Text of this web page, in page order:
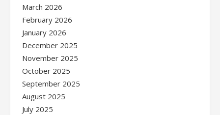
March 2026
February 2026
January 2026
December 2025
November 2025
October 2025
September 2025
August 2025
July 2025